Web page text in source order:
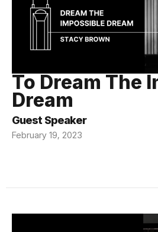
To Dream The
Dream
Guest Speaker
February 19, 2023